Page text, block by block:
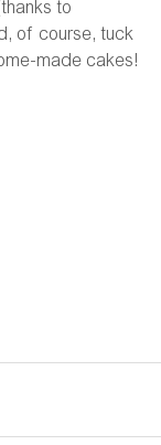
to
of course, tuck
made cakes!